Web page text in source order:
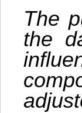
The
the